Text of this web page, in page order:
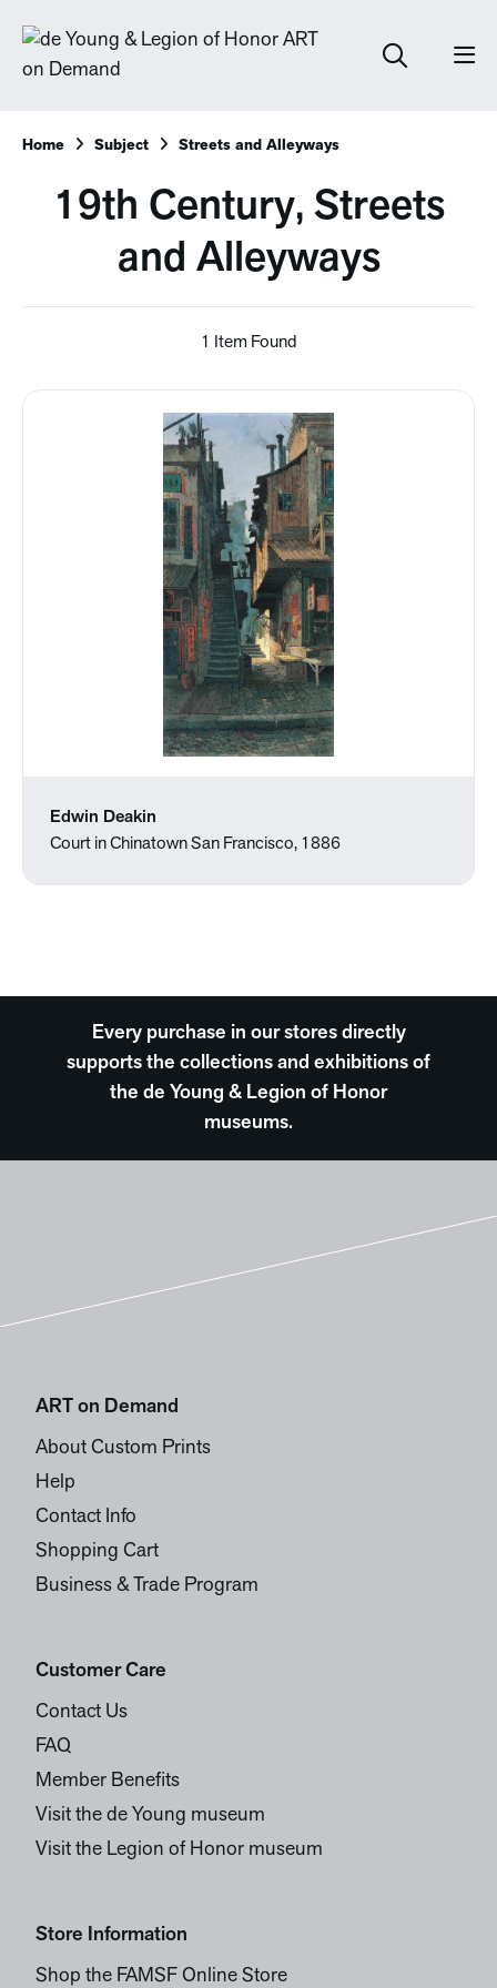
Home Subject Streets and Alleyways
19th Century, Streets
and Alleyways
1 Item Found
Edwin Deakin
Court in Chinatown San Francisco, 1886
Every purchase in our stores directly
supports the collections and exhibitions of
the de Young & Legion of Honor
museums.
ART on Demand
About Custom Prints
Help
Contact Info
Shopping Cart
Business & Trade Program
Customer Care
Contact Us
FAQ
Member Benefits
Visit the de Young museum
Visit the Legion of Honor museum
Store Information
Shop the FAMSF Online Store